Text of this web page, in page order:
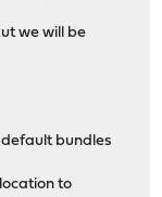
we will be
bundles
to